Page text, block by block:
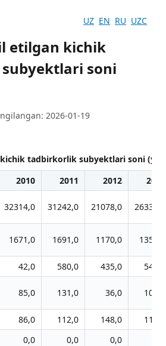
UZ EN RU UZC
etilgan kichik
soni
2026-01-19
tadbirkorlik subyektlari soni
2010 2011 2012
2013
32314,0 31242,0 21078,0 26334,0
1671,0 1691,0 1170,0 1358,0
42,0 580,0 435,0
545,0
85,0 131,0 36,0 101,0
86,0 112,0 148,0
119,0
0,0 0,0 0,0